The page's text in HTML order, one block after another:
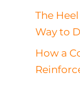
The
Way to
How a